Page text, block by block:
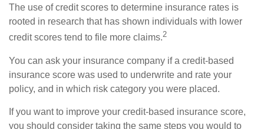
The use of credit scores to determine insurance rates is
rooted in research that has shown individuals with lower
credit scores tend to file more claims.2
You can ask your insurance company if a credit-based
insurance score was used to underwrite and rate your
policy, and in which risk category you were placed.
If you want to improve your credit-based insurance score,
you should consider taking the same steps you would to